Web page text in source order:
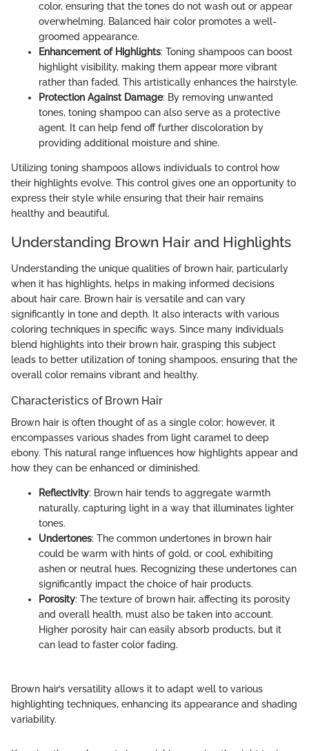
color, ensuring that the tones do not wash out or appear
overwhelming. Balanced hair color promotes a well-
groomed appearance.
Enhancement of Highlights: Toning shampoos can boost
highlight visibility, making them appear more vibrant
rather than faded. This artistically enhances the hairstyle.
Protection Against Damage: By removing unwanted
tones, toning shampoo can also serve as a protective
agent. It can help fend off further discoloration by
providing additional moisture and shine.
Utilizing toning shampoos allows individuals to control how
their highlights evolve. This control gives one an opportunity to
express their style while ensuring that their hair remains
healthy and beautiful.
Understanding Brown Hair and Highlights
Understanding the unique qualities of brown hair, particularly
when it has highlights, helps in making informed decisions
about hair care. Brown hair is versatile and can vary
significantly in tone and depth. It also interacts with various
coloring techniques in specific ways. Since many individuals
blend highlights into their brown hair, grasping this subject
leads to better utilization of toning shampoos, ensuring that the
overall color remains vibrant and healthy.
Characteristics of Brown Hair
Brown hair is often thought of as a single color; however, it
encompasses various shades from light caramel to deep
ebony. This natural range influences how highlights appear and
how they can be enhanced or diminished.
Reflectivity: Brown hair tends to aggregate warmth
naturally, capturing light in a way that illuminates lighter
tones.
Undertones: The common undertones in brown hair
could be warm with hints of gold, or cool, exhibiting
ashen or neutral hues. Recognizing these undertones can
significantly impact the choice of hair products.
Porosity: The texture of brown hair, affecting its porosity
and overall health, must also be taken into account.
Higher porosity hair can easily absorb products, but it
can lead to faster color fading.
Brown hair’s versatility allows it to adapt well to various
highlighting techniques, enhancing its appearance and shading
variability.